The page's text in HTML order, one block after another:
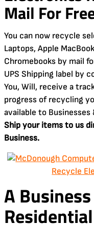
Mail For
You can now recycle
Laptops, Apple
Chromebooks by mail
UPS Shipping label by
You, Will, receive a
progress of recycling
available to
Ship your items to us
Business.
Recycle
A